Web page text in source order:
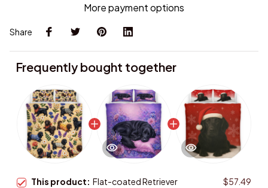
More payment options
Share
Frequently bought together
This product: Flat-coated Retriever
$57.49